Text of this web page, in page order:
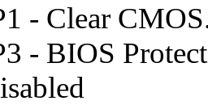
- Clear
- BIOS